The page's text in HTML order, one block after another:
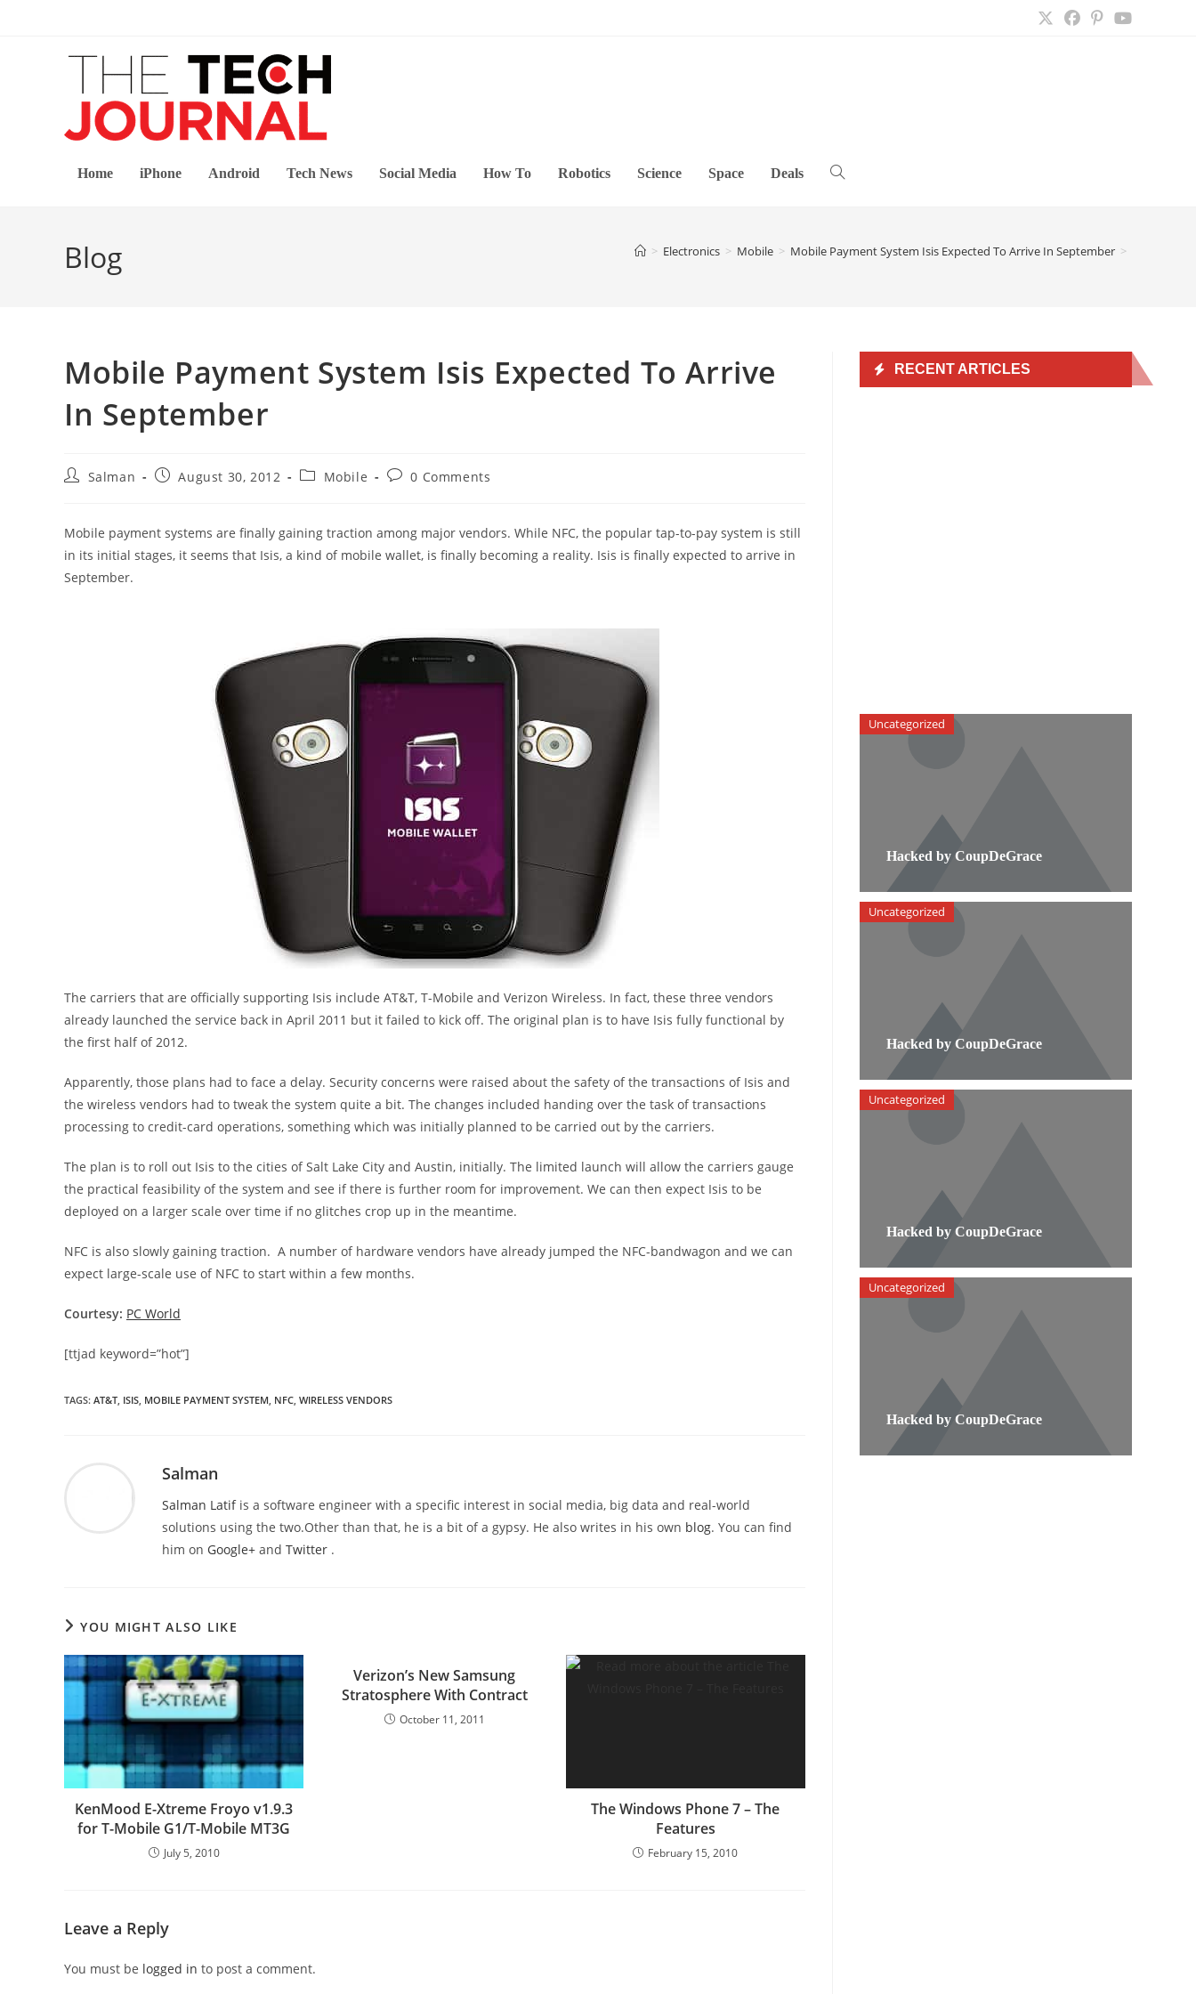
Home iPhone Android Tech News Social Media How To Robotics Science Space Deals Toggle
Blog > Electronics > Mobile > Mobile Payment System Isis Expected To Arrive In September >
Mobile Payment System Isis Expected To Arrive
In September
PostSalman
PostAugust 30, 2012
PostMobile
Post0 Comments
Mobile payment systems are finally gaining traction among major vendors. While NFC, the popular tap-to-pay system is still
in its initial stages, it seems that Isis, a kind of mobile wallet, is finally becoming a reality. Isis is finally expected to arrive in
September.
The carriers that are officially supporting Isis include AT&T, T-Mobile and Verizon Wireless. In fact, these three vendors
already launched the service back in April 2011 but it failed to kick off. The original plan is to have Isis fully functional by
the first half of 2012.
Apparently, those plans had to face a delay. Security concerns were raised about the safety of the transactions of Isis and
the wireless vendors had to tweak the system quite a bit. The changes included handing over the task of transactions
processing to credit-card operations, something which was initially planned to be carried out by the carriers.
The plan is to roll out Isis to the cities of Salt Lake City and Austin, initially. The limited launch will allow the carriers gauge
the practical feasibility of the system and see if there is further room for improvement. We can then expect Isis to be
deployed on a larger scale over time if no glitches crop up in the meantime.
NFC is also slowly gaining traction. A number of hardware vendors have already jumped the NFC-bandwagon and we can
expect large-scale use of NFC to start within a few months.
Courtesy: PC World
[ttjad keyword=”hot”]
TAGS: AT&T, ISIS, MOBILE PAYMENT SYSTEM, NFC, WIRELESS VENDORS
Salman
Salman Latifis a software engineer with a specific interest in social media, big data and real-world
solutions using the two.Other than that, he is a bit of a gypsy. He also writes in his own blog. You can find
him on Google+ and Twitter .
YOU MIGHT ALSO LIKE
KenMood E-Xtreme Froyo v1.9.3
for T-Mobile G1/T-Mobile MT3G
July 5, 2010
Verizon’s New Samsung
Stratosphere With Contract
October 11, 2011
The Windows Phone 7 – The
Features
February 15, 2010
Leave a Reply
You must be logged in to post a comment.
RECENT ARTICLES
Hacked by CoupDeGrace
Uncategorized
Hacked by CoupDeGrace
Uncategorized
Hacked by CoupDeGrace
Uncategorized
Hacked by CoupDeGrace
Uncategorized